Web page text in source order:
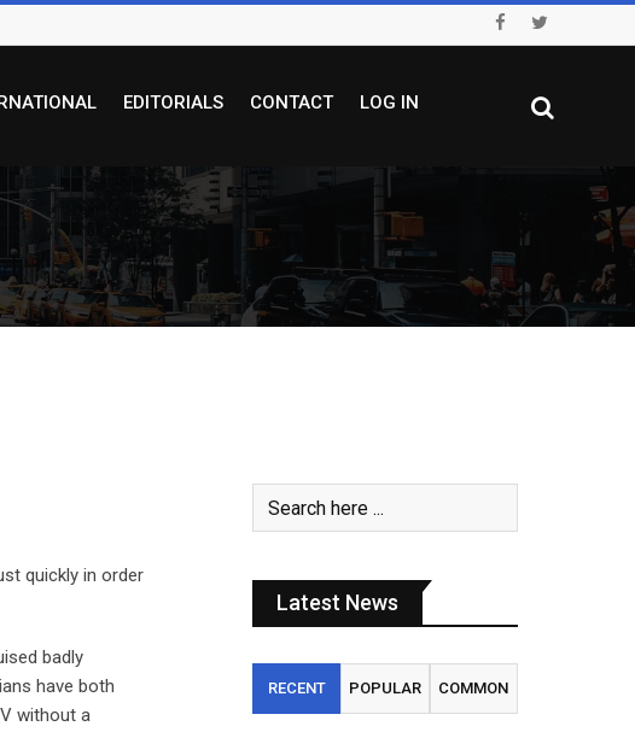
EDITORIALS CONTACT LOG IN
quickly in order
badly
have both
without a
Latest News
RECENT POPULAR COMMON